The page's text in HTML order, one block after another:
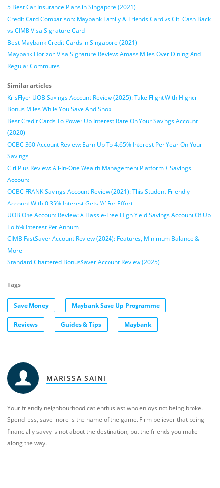
5 Best Car Insurance Plans in Singapore (2021)
Credit Card Comparison: Maybank Family & Friends Card vs Citi Cash Back
vs CIMB Visa Signature Card
Best Maybank Credit Cards in Singapore (2021)
Maybank Horizon Visa Signature Review: Amass Miles Over Dining And
Regular Commutes
Similar articles
KrisFlyer UOB Savings Account Review (2025): Take Flight With Higher
Bonus Miles While You Save And Shop
Best Credit Cards To Power Up Interest Rate On Your Savings Account
(2020)
OCBC 360 Account Review: Earn Up To 4.65% Interest Per Year On Your
Savings
Citi Plus Review: All-In-One Wealth Management Platform + Savings
Account
OCBC FRANK Savings Account Review (2021): This Student-Friendly
Account With 0.35% Interest Gets ‘A’ For Effort
UOB One Account Review: A Hassle-Free High Yield Savings Account Of Up
To 6% Interest Per Annum
CIMB FastSaver Account Review (2024): Features, Minimum Balance &
More
Standard Chartered Bonus$aver Account Review (2025)
Tags
Save Money Maybank Save Up Programme
Reviews Guides & Tips Maybank
MARISSA SAINI
Your friendly neighbourhood cat enthusiast who enjoys not being broke.
Spend less, save more is the name of the game. Firm believer that being
financially savvy is not about the destination, but the friends you make
along the way.